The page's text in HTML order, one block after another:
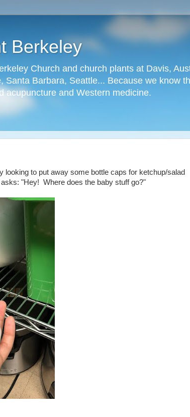
Berkeley
Church and church plants at Davis,
Santa Barbara, Seattle... Because we know
acupuncture and Western medicine.
looking to put away some bottle caps for ketchup/salad
"Hey! Where does the baby stuff go?"